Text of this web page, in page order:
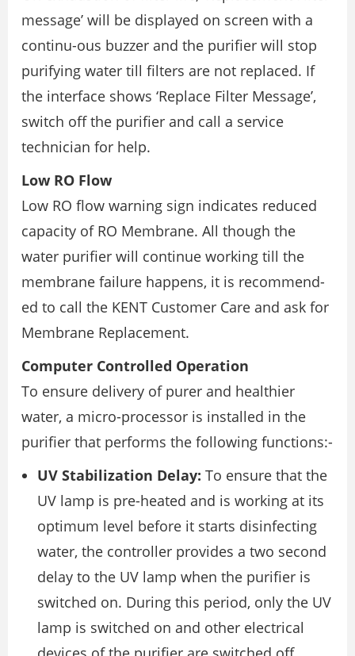
message’ will be displayed on screen with a
continu-ous buzzer and the purifier will stop
purifying water till filters are not replaced. If
the interface shows ‘Replace Filter Message’,
switch off the purifier and call a service
technician for help.
Low RO Flow
Low RO flow warning sign indicates reduced
capacity of RO Membrane. All though the
water purifier will continue working till the
membrane failure happens, it is recommend-
ed to call the KENT Customer Care and ask for
Membrane Replacement.
Computer Controlled Operation
To ensure delivery of purer and healthier
water, a micro-processor is installed in the
purifier that performs the following functions:-
UV Stabilization Delay: To ensure that the
UV lamp is pre-heated and is working at its
optimum level before it starts disinfecting
water, the controller provides a two second
delay to the UV lamp when the purifier is
switched on. During this period, only the UV
lamp is switched on and other electrical